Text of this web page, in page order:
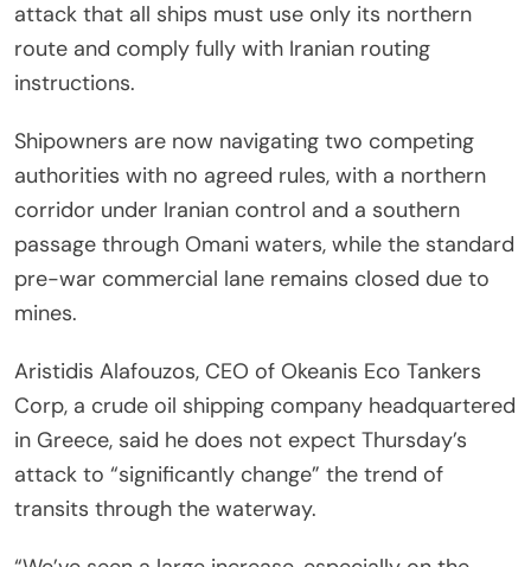
attack that all ships must use only its northern
route and comply fully with Iranian routing
instructions.
Shipowners are now navigating two competing
authorities with no agreed rules, with a northern
corridor under Iranian control and a southern
passage through Omani waters, while the standard
pre-war commercial lane remains closed due to
mines.
Aristidis Alafouzos, CEO of Okeanis Eco Tankers
Corp, a crude oil shipping company headquartered
in Greece, said he does not expect Thursday’s
attack to “significantly change” the trend of
transits through the waterway.